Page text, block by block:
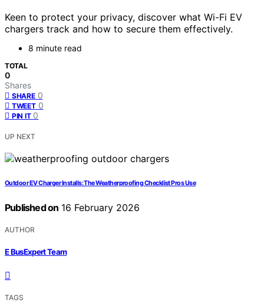
Keen to protect your privacy, discover what Wi-Fi EV
chargers track and how to secure them effectively.
8 minute read
TOTAL
0
Shares
SHARE 0
TWEET 0
PIN IT 0
UP NEXT
Outdoor EV Charger Installs: The Weatherproofing Checklist Pros Use
Published on 16 February 2026
AUTHOR
E BusExpert Team
TAGS